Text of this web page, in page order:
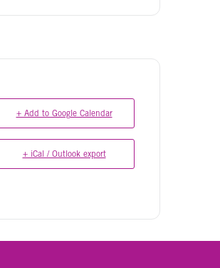
+ Add to Google Calendar
+ iCal / Outlook export